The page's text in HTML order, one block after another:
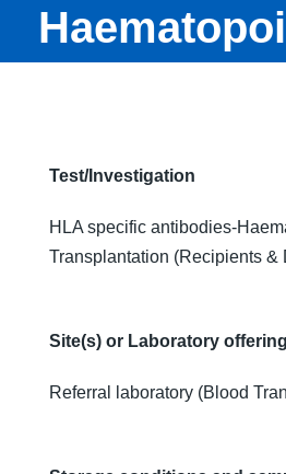
(Recipients
Donors)
Test/Investigation
HLA specific antibodies-
Transplantation (Recipients &
Site(s) or Laboratory
Referral laboratory (Blood